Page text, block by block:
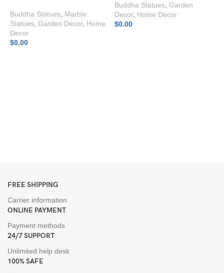
Buddha Statues Marble
Statues Garden Decor, Home
Decor
$0.00
Buddha Statues, Garden
Decor, Home Decor
$0.00
FREE SHIPPING
Carrier information
ONLINE PAYMENT
Payment methods
24/7 SUPPORT
Unlimited help desk
100% SAFE